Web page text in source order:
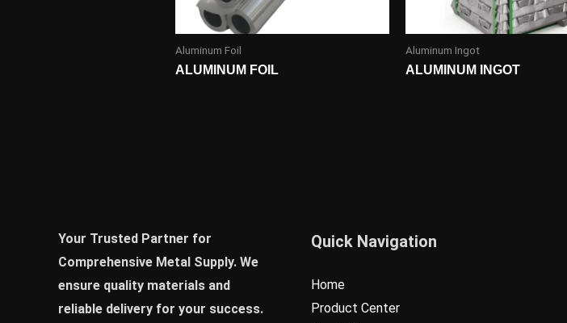
Aluminum Foil
ALUMINUM FOIL
Aluminum Ingot
ALUMINUM INGOT
Your Trusted Partner for
Comprehensive Metal Supply. We
ensure quality materials and
reliable delivery for your success.
Quick Navigation
Home
Product Center